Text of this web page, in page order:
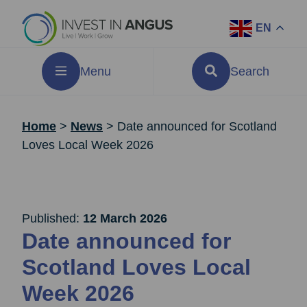
EN
Menu Search
Home > News > Date announced for Scotland
Loves Local Week 2026
Published: 12 March 2026
Date announced for
Scotland Loves Local
Week 2026